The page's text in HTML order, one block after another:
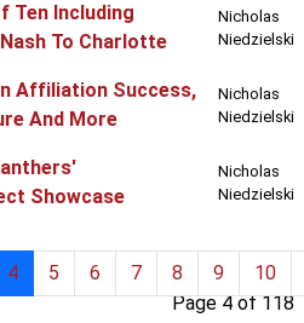
Ten Including
To Charlotte
Nicholas
Niedzielski
Affiliation Success,
And More
Nicholas
Niedzielski
Showcase
Nicholas
Niedzielski
Page 4 of 118
4 5 6 7 8 9 10